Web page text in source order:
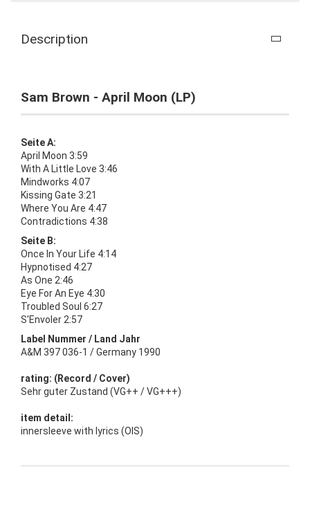
Description
Sam Brown - April Moon (LP)
Seite A:
April Moon 3:59
With A Little Love 3:46
Mindworks 4:07
Kissing Gate 3:21
Where You Are 4:47
Contradictions 4:38
Seite B:
Once In Your Life 4:14
Hypnotised 4:27
As One 2:46
Eye For An Eye 4:30
Troubled Soul 6:27
S'Envoler 2:57
Label Nummer / Land Jahr
A&M 397 036-1 / Germany 1990
rating: (Record / Cover)
Sehr guter Zustand (VG++ / VG+++)
item detail:
innersleeve with lyrics (OIS)